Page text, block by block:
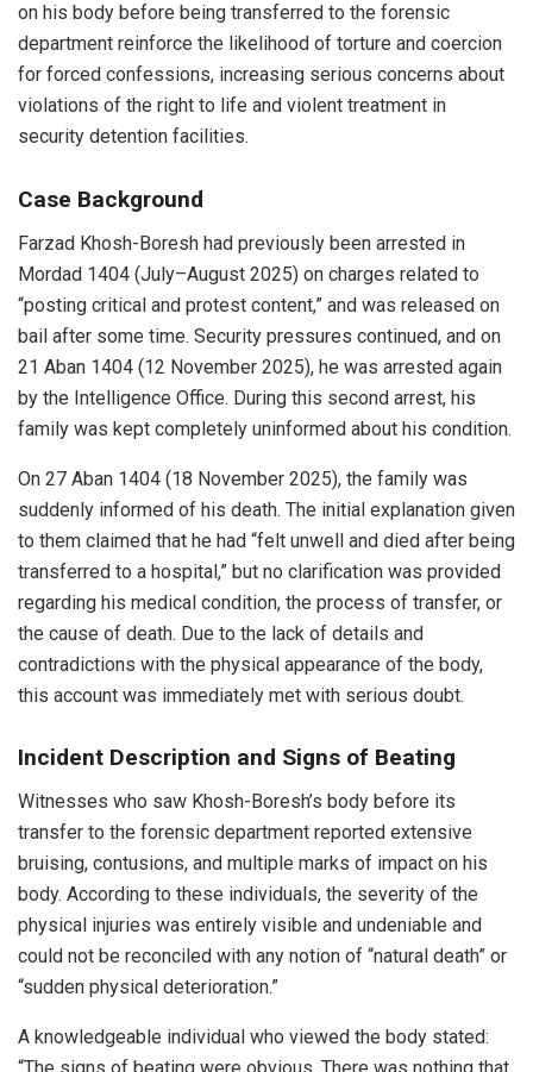
on his body before being transferred to the forensic
department reinforce the likelihood of torture and coercion
for forced confessions, increasing serious concerns about
violations of the right to life and violent treatment in
security detention facilities.
Case Background
Farzad Khosh-Boresh had previously been arrested in
Mordad 1404 (July–August 2025) on charges related to
“posting critical and protest content,” and was released on
bail after some time. Security pressures continued, and on
21 Aban 1404 (12 November 2025), he was arrested again
by the Intelligence Office. During this second arrest, his
family was kept completely uninformed about his condition.
On 27 Aban 1404 (18 November 2025), the family was
suddenly informed of his death. The initial explanation given
to them claimed that he had “felt unwell and died after being
transferred to a hospital,” but no clarification was provided
regarding his medical condition, the process of transfer, or
the cause of death. Due to the lack of details and
contradictions with the physical appearance of the body,
this account was immediately met with serious doubt.
Incident Description and Signs of Beating
Witnesses who saw Khosh-Boresh’s body before its
transfer to the forensic department reported extensive
bruising, contusions, and multiple marks of impact on his
body. According to these individuals, the severity of the
physical injuries was entirely visible and undeniable and
could not be reconciled with any notion of “natural death” or
“sudden physical deterioration.”
A knowledgeable individual who viewed the body stated:
“The signs of beating were obvious. There was nothing that